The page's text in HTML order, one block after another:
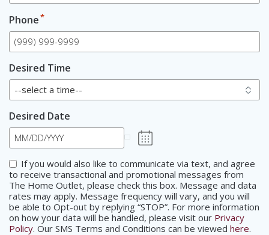
Phone*
Desired Time
Desired Date
Consent
If you would also like to communicate via text, and agree
to receive transactional and promotional messages from
The Home Outlet, please check this box. Message and data
rates may apply. Message frequency will vary, and you will
be able to Opt-out by replying “STOP”. For more information
on how your data will be handled, please visit our Privacy
Policy. Our SMS Terms and Conditions can be viewed here.